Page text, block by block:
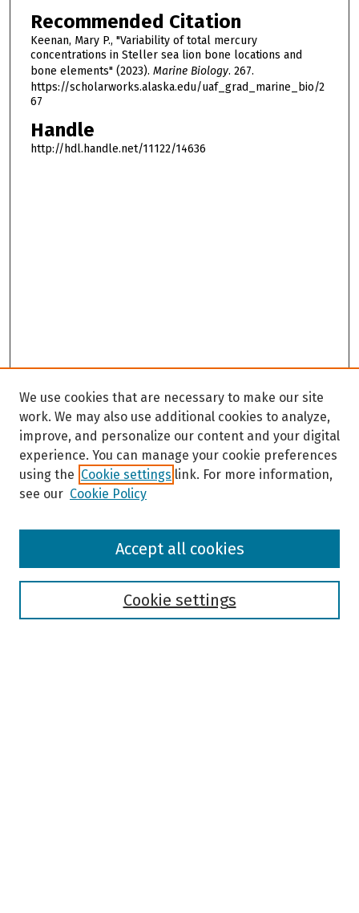
Recommended Citation
Keenan, Mary P., "Variability of total mercury
concentrations in Steller sea lion bone locations and
bone elements" (2023). Marine Biology. 267.
https://scholarworks.alaska.edu/uaf_grad_marine_bio/2
67
Handle
http://hdl.handle.net/11122/14636
Browse
We use cookies that are necessary to make our site
work. We may also use additional cookies to analyze,
improve, and personalize our content and your digital
experience. You can manage your cookie preferences
using the Cookie settings link. For more information,
see our Cookie Policy
Cookie settings
Accept all cookies